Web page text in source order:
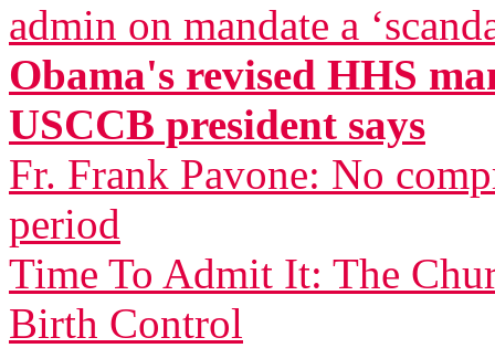
admin on mandate a
Obama's revised HHS
USCCB president says
Fr. Frank Pavone: No
period
Time To Admit It: The
Birth Control